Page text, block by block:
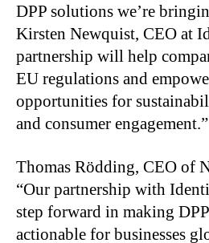
DPP solutions we’re
Kirsten Newquist, CEO at
partnership will help
EU regulations and
opportunities for
and consumer engagement.”
Thomas Rödding, CEO of
“Our partnership with
step forward in making
actionable for businesses